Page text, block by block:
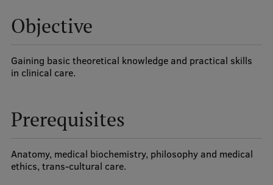
Student life
Study bases
Faculties
Strategy
Structure
Objective
Gaining basic theoretical knowledge and practical skills
in clinical care.
Prerequisites
Anatomy, medical biochemistry, philosophy and medical
ethics, trans-cultural care.